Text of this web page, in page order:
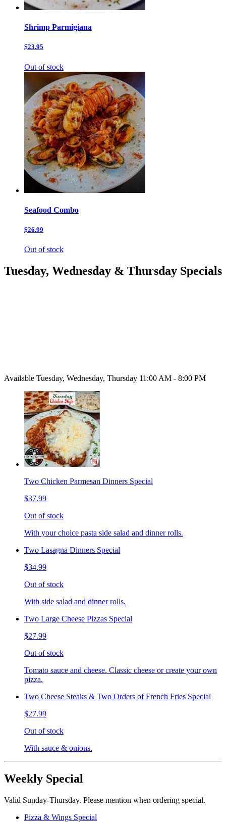
Shrimp Parmigiana
$23.95
Out of stock
Seafood Combo
$26.99
Out of stock
Tuesday, Wednesday & Thursday Specials
Available Tuesday, Wednesday, Thursday 11:00 AM - 8:00 PM
Two Chicken Parmesan Dinners Special
$37.99
Out of stock
With your choice pasta side salad and dinner rolls.
Two Lasagna Dinners Special
$34.99
Out of stock
With side salad and dinner rolls.
Two Large Cheese Pizzas Special
$27.99
Out of stock
Tomato sauce and cheese. Classic cheese or create your own
pizza.
Two Cheese Steaks & Two Orders of French Fries Special
$27.99
Out of stock
With sauce & onions.
Weekly Special
Valid Sunday-Thursday. Please mention when ordering special.
Pizza & Wings Special